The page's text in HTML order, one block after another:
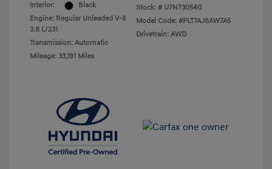
Interior:
Black
Engine: Regular Unleaded V-6
3.8 L/231
Transmission: Automatic
Mileage: 33,191 Miles
Stock: # U7N730540
Model Code: #PLT7AJ6AW7A5
Drivetrain: AWD